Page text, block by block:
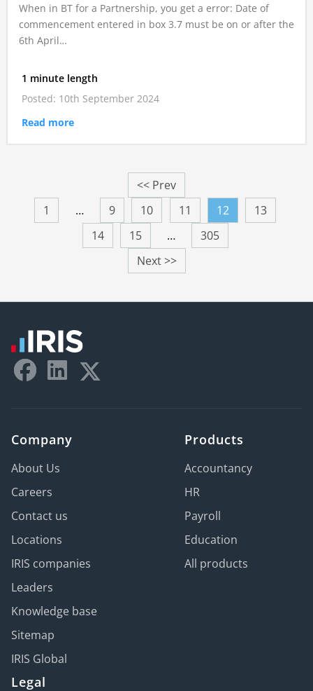
When in BT for a Partnership, you get a error: Date of
commencement entered in box 3.7 must be on or after the
6th April…
1 minute length
Posted: 10th September 2024
Read more
<< Prev
1
… 9 10 11 12
13
14
15 …
305
Next >>
Company
About Us
Careers
Contact us
Locations
IRIS companies
Leaders
Knowledge base
Sitemap
IRIS Global
Products
Accountancy
HR
Payroll
Education
All products
Legal